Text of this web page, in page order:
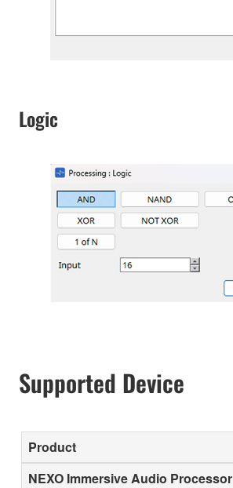
Logic
Supported Device
Product
NEXO Immersive Audio Processor